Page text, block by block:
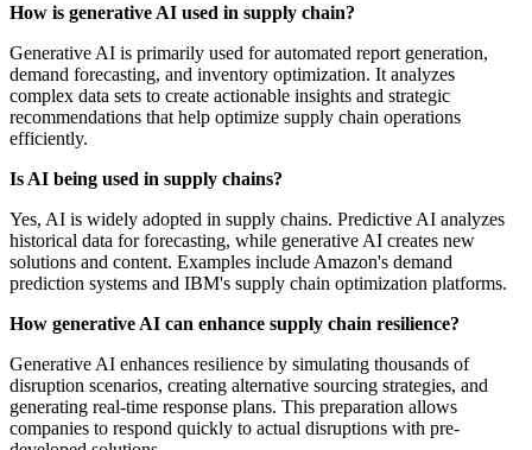
How is generative AI used in supply chain?
Generative AI is primarily used for automated report generation,
demand forecasting, and inventory optimization. It analyzes
complex data sets to create actionable insights and strategic
recommendations that help optimize supply chain operations
efficiently.
Is AI being used in supply chains?
Yes, AI is widely adopted in supply chains. Predictive AI analyzes
historical data for forecasting, while generative AI creates new
solutions and content. Examples include Amazon's demand
prediction systems and IBM's supply chain optimization platforms.
How generative AI can enhance supply chain resilience?
Generative AI enhances resilience by simulating thousands of
disruption scenarios, creating alternative sourcing strategies, and
generating real-time response plans. This preparation allows
companies to respond quickly to actual disruptions with pre-